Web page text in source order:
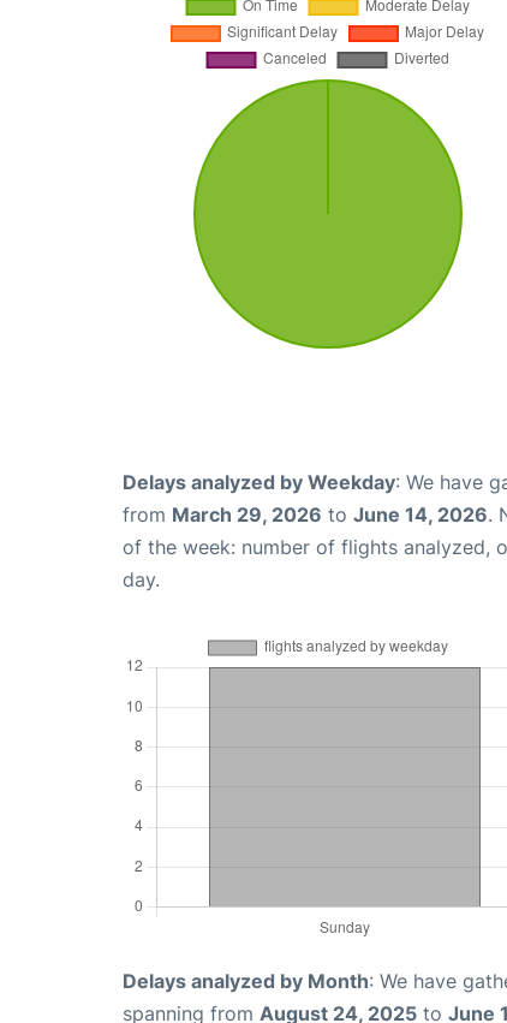
Delays analyzed by Weekday: We have
from March 29, 2026 to June 14, 2026.
of the week: number of flights analyzed,
day.
Delays analyzed by Month: We have
spanning from August 24, 2025 to June